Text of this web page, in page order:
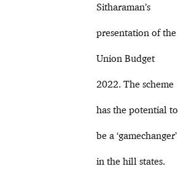
Sitharaman’s
presentation of the
Union Budget
2022. The scheme
has the potential to
be a ‘gamechanger’
in the hill states.